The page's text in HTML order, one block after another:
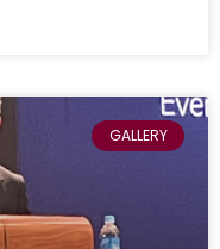
GALLERY